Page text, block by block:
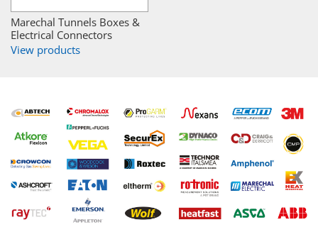
Marechal Tunnels Boxes &
Electrical Connectors
View products